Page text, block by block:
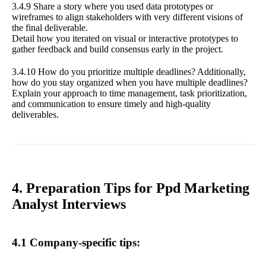
3.4.9 Share a story where you used data prototypes or
wireframes to align stakeholders with very different visions of
the final deliverable.
Detail how you iterated on visual or interactive prototypes to
gather feedback and build consensus early in the project.
3.4.10 How do you prioritize multiple deadlines? Additionally,
how do you stay organized when you have multiple deadlines?
Explain your approach to time management, task prioritization,
and communication to ensure timely and high-quality
deliverables.
4. Preparation Tips for Ppd Marketing
Analyst Interviews
4.1 Company-specific tips: